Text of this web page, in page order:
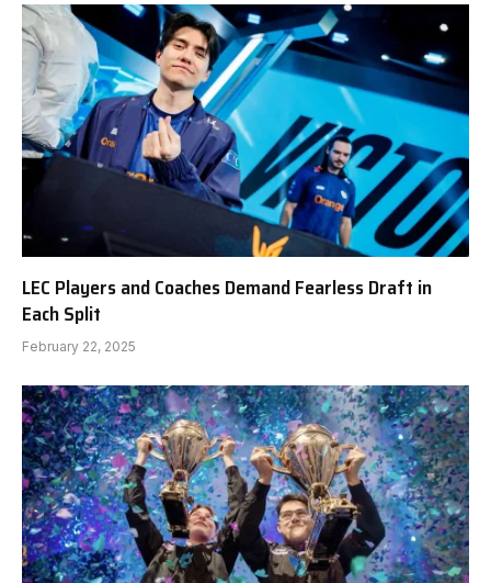
LEC Players and Coaches Demand Fearless Draft in
Each Split
February 22, 2025